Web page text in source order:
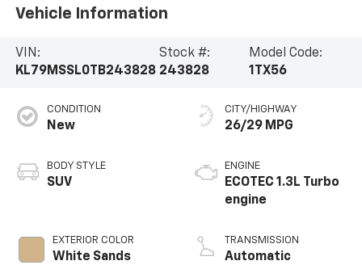
Vehicle Information
VIN:
KL79MSSL0TB243828
Stock #:
243828
Model Code:
1TX56
CONDITION
New
BODY STYLE
SUV
EXTERIOR COLOR
White Sands
CITY/HIGHWAY
26/29 MPG
ENGINE
ECOTEC 1.3L Turbo
engine
TRANSMISSION
Automatic